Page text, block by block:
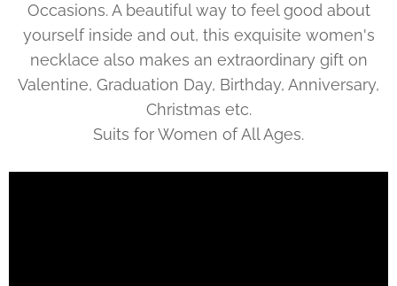
Occasions. A beautiful way to feel good about
yourself inside and out, this exquisite women's
necklace also makes an extraordinary gift on
Valentine, Graduation Day, Birthday, Anniversary,
Christmas etc.
Suits for Women of All Ages.